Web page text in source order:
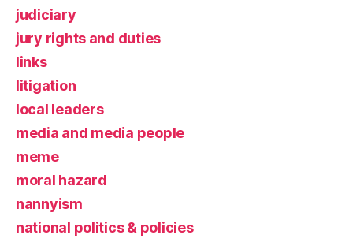
judiciary
jury rights and duties
links
litigation
local leaders
media and media people
meme
moral hazard
nannyism
national politics & policies